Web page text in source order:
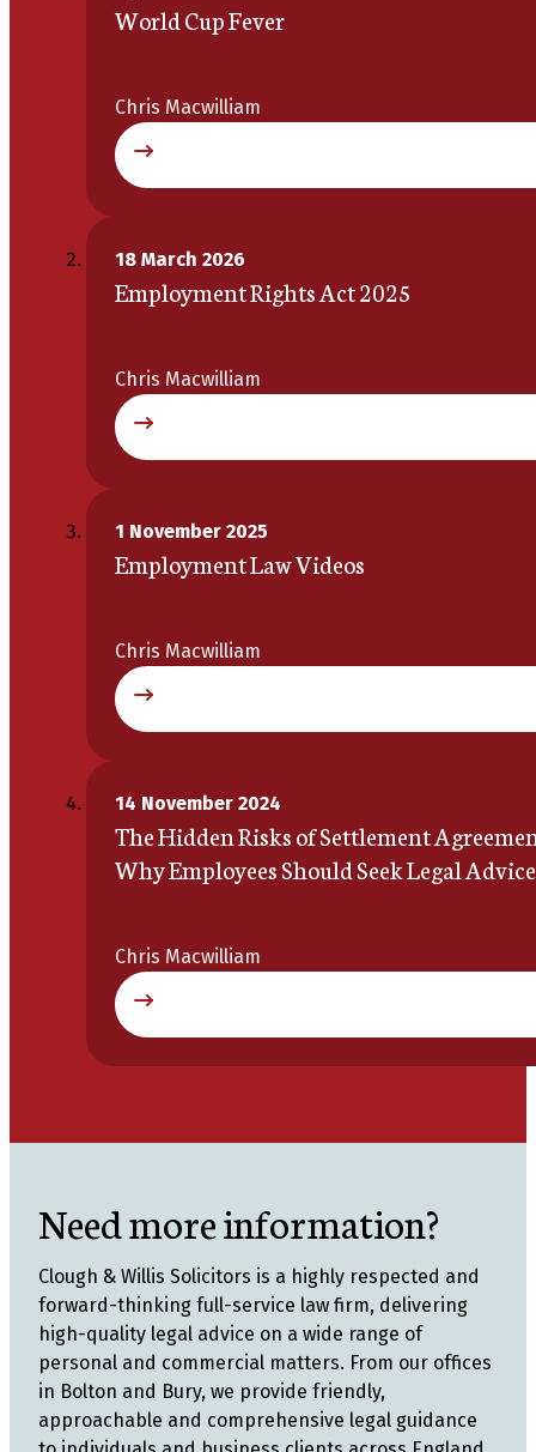
World Cup Fever
Chris Macwilliam
18 March 2026
Employment Rights Act 2025
Chris Macwilliam
1 November 2025
Employment Law Videos
Chris Macwilliam
14 November 2024
The Hidden Risks of Settlement
Why Employees Should Seek Legal Advice
Chris Macwilliam
Need more information?
Clough & Willis Solicitors is a highly respected and
forward-thinking full-service law firm, delivering
high-quality legal advice on a wide range of
personal and commercial matters. From our offices
in Bolton and Bury, we provide friendly,
approachable and comprehensive legal guidance